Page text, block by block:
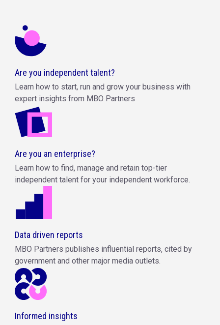
Are you independent talent?
Learn how to start, run and grow your business with
expert insights from MBO Partners
Are you an enterprise?
Learn how to find, manage and retain top-tier
independent talent for your independent workforce.
Data driven reports
MBO Partners publishes influential reports, cited by
government and other major media outlets.
Informed insights